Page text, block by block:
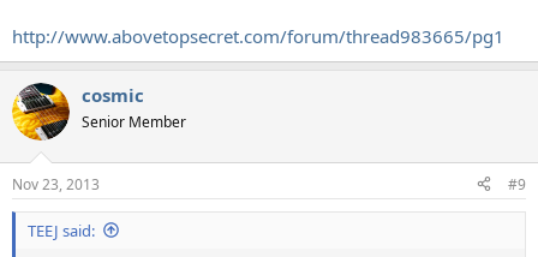
http://www.abovetopsecret.com/forum/thread983665/pg1
cosmic
Senior Member
Nov 23, 2013 #9
TEEJ said: